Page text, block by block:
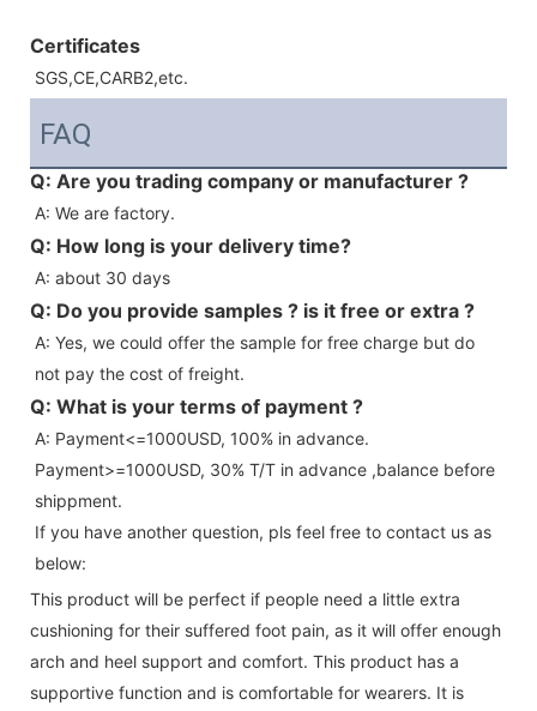
Certificates
SGS,CE,CARB2,etc.
FAQ
Q: Are you trading company or manufacturer ?
A: We are factory.
Q: How long is your delivery time?
A: about 30 days
Q: Do you provide samples ? is it free or extra ?
A: Yes, we could offer the sample for free charge but do
not pay the cost of freight.
Q: What is your terms of payment ?
A: Payment<=1000USD, 100% in advance.
Payment>=1000USD, 30% T/T in advance ,balance before
shippment.
If you have another question, pls feel free to contact us as
below:
This product will be perfect if people need a little extra
cushioning for their suffered foot pain, as it will offer enough
arch and heel support and comfort. This product has a
supportive function and is comfortable for wearers. It is